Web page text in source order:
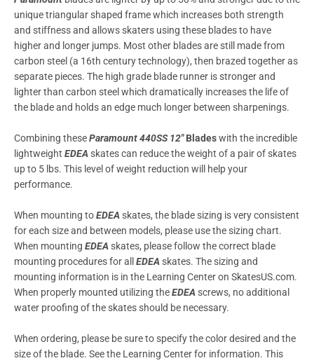
unique triangular shaped frame which increases both strength
and stiffness and allows skaters using these blades to have
higher and longer jumps. Most other blades are still made from
carbon steel (a 16th century technology), then brazed together as
separate pieces. The high grade blade runner is stronger and
lighter than carbon steel which dramatically increases the life of
the blade and holds an edge much longer between sharpenings.
Combining theseParamount 440SS 12″Bladeswith the incredible
lightweight EDEA skates can reduce the weight of a pair of skates
up to 5 lbs. This level of weight reduction will help your
performance.
When mounting toEDEA skates, the blade sizing is very consistent
for each size and between models, please use the sizing chart.
When mounting EDEA skates, please follow the correct blade
mounting procedures for all EDEA skates. The sizing and
mounting information is in the Learning Center on SkatesUS.com.
When properly mounted utilizing theEDEA screws, no additional
water proofing of the skates should be necessary.
When ordering, please be sure to specify the color desired and the
size of the blade. See the Learning Center for information. This